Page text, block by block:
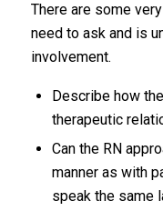
There are some
need to ask and is
involvement.
Describe how
therapeutic
Can the RN
manner as with
speak the same